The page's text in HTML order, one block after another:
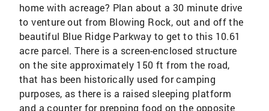
home with acreage? Plan about a 30 minute drive
to venture out from Blowing Rock, out and off the
beautiful Blue Ridge Parkway to get to this 10.61
acre parcel. There is a screen-enclosed structure
on the site approximately 150 ft from the road,
that has been historically used for camping
purposes, as there is a raised sleeping platform
and a counter for prepping food on the opposite